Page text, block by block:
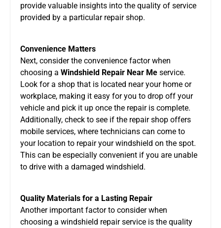
provide valuable insights into the quality of service
provided by a particular repair shop.
Convenience Matters
Next, consider the convenience factor when
choosing a Windshield Repair Near Me service.
Look for a shop that is located near your home or
workplace, making it easy for you to drop off your
vehicle and pick it up once the repair is complete.
Additionally, check to see if the repair shop offers
mobile services, where technicians can come to
your location to repair your windshield on the spot.
This can be especially convenient if you are unable
to drive with a damaged windshield.
Quality Materials for a Lasting Repair
Another important factor to consider when
choosing a windshield repair service is the quality